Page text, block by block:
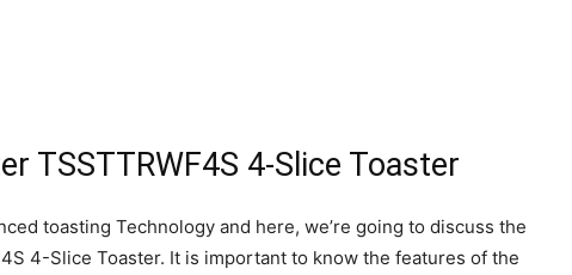
TSSTTRWF4S 4-Slice Toaster
toasting Technology and here, we’re going to discuss the
4-Slice Toaster. It is important to know the features of the